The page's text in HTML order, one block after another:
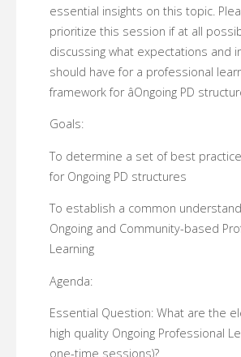
essential insights on this topic.
prioritize this session if at all
discussing what expectations and
should have for a professional
framework for âOngoing PD
Goals:
To determine a set of best
for Ongoing PD structures
To establish a common
Ongoing and Community-based
Learning
Agenda:
Essential Question: What are the
high quality Ongoing Professional
one-time sessions)?